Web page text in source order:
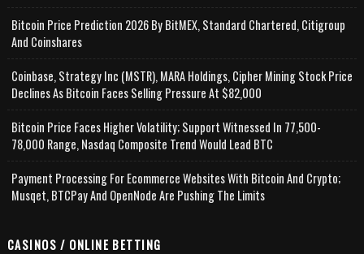
Bitcoin Price Prediction 2026 By BitMEX, Standard Chartered, Citigroup
And Coinshares
Coinbase, Strategy Inc (MSTR), MARA Holdings, Cipher Mining Stock Price
Declines As Bitcoin Faces Selling Pressure At $82,000
Bitcoin Price Faces Higher Volatility; Support Witnessed In 77,500-
78,000 Range, Nasdaq Composite Trend Would Lead BTC
Payment Processing For Ecommerce Websites With Bitcoin And Crypto;
Musqet, BTCPay And OpenNode Are Pushing The Limits
CASINOS / ONLINE BETTING